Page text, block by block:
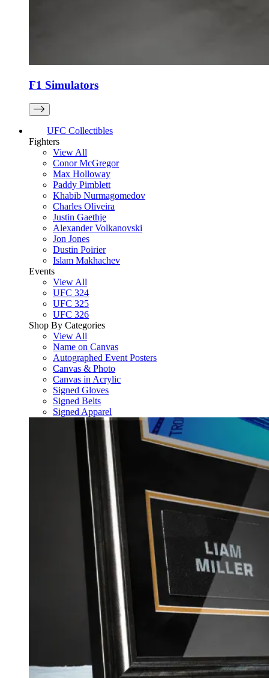
F1 Simulators
UFC Collectibles
Fighters
View All
Conor McGregor
Max Holloway
Paddy Pimblett
Khabib Nurmagomedov
Charles Oliveira
Justin Gaethje
Alexander Volkanovski
Jon Jones
Dustin Poirier
Islam Makhachev
Events
View All
UFC 324
UFC 325
UFC 326
Shop By Categories
View All
Name on Canvas
Autographed Event Posters
Canvas & Photo
Canvas in Acrylic
Signed Gloves
Signed Belts
Signed Apparel